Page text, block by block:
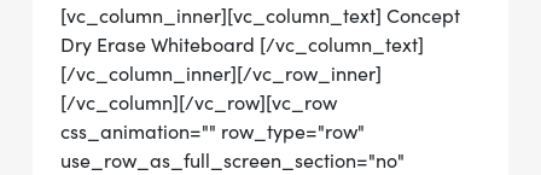
[vc_column_inner][vc_column_text] Concept
Dry Erase Whiteboard [/vc_column_text]
[/vc_column_inner][/vc_row_inner]
[/vc_column][/vc_row][vc_row
css_animation="" row_type="row"
use_row_as_full_screen_section="no"